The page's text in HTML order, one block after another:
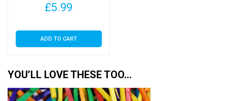
£5.99
ADD TO CART
YOU’LL LOVE THESE TOO…